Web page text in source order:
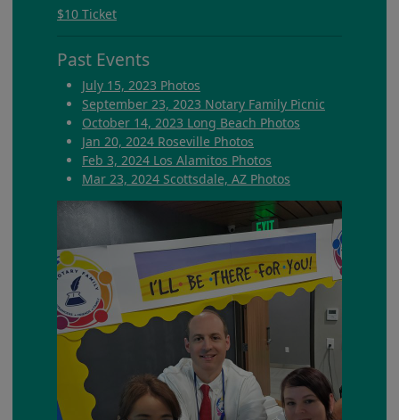
$10 Ticket
Past Events
July 15, 2023 Photos
September 23, 2023 Notary Family Picnic
October 14, 2023 Long Beach Photos
Jan 20, 2024 Roseville Photos
Feb 3, 2024 Los Alamitos Photos
Mar 23, 2024 Scottsdale, AZ Photos